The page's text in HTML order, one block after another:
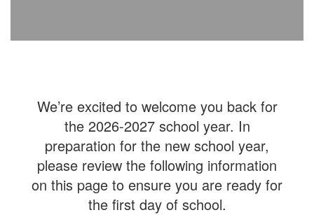
We’re excited to welcome you back for
the 2026-2027 school year. In
preparation for the new school year,
please review the following information
on this page to ensure you are ready for
the first day of school.